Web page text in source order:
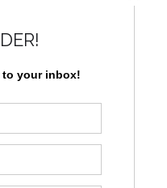
to your inbox!